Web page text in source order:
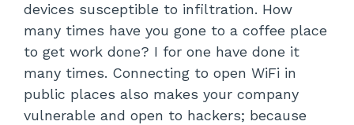
devices susceptible to infiltration. How
many times have you gone to a coffee place
to get work done? I for one have done it
many times. Connecting to open WiFi in
public places also makes your company
vulnerable and open to hackers; because